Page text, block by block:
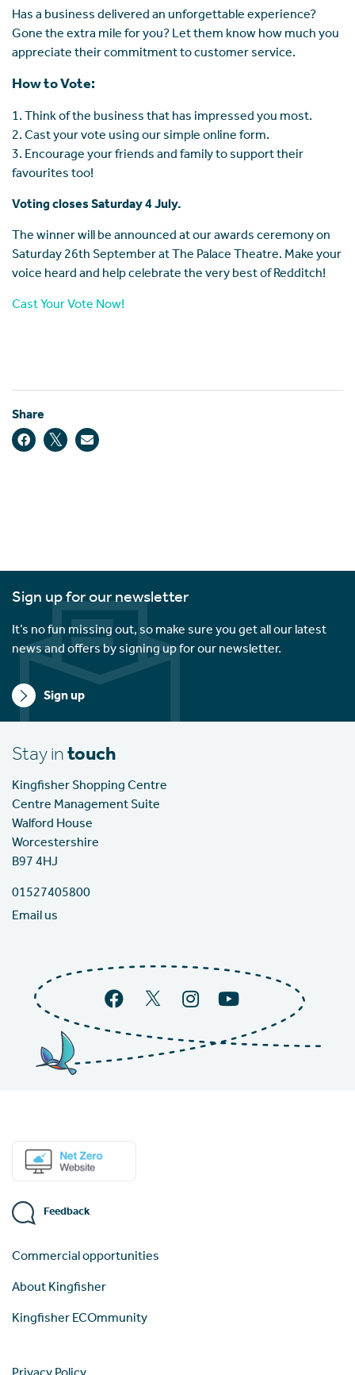
Has a business delivered an unforgettable experience?
Gone the extra mile for you? Let them know how much you
appreciate their commitment to customer service.
How to Vote:
1. Think of the business that has impressed you most.
2. Cast your vote using our simple online form.
3. Encourage your friends and family to support their
favourites too!
Voting closes Saturday 4 July.
The winner will be announced at our awards ceremony on
Saturday 26th September at The Palace Theatre. Make your
voice heard and help celebrate the very best of Redditch!
Cast Your Vote Now!
Share
Sign up for our newsletter
It’s no fun missing out, so make sure you get all our latest
news and offers by signing up for our newsletter.
Sign up
Stay in touch
Kingfisher Shopping Centre
Centre Management Suite
Walford House
Worcestershire
B97 4HJ
01527405800
Email us
Feedback
Commercial opportunities
About Kingfisher
Kingfisher ECOmmunity